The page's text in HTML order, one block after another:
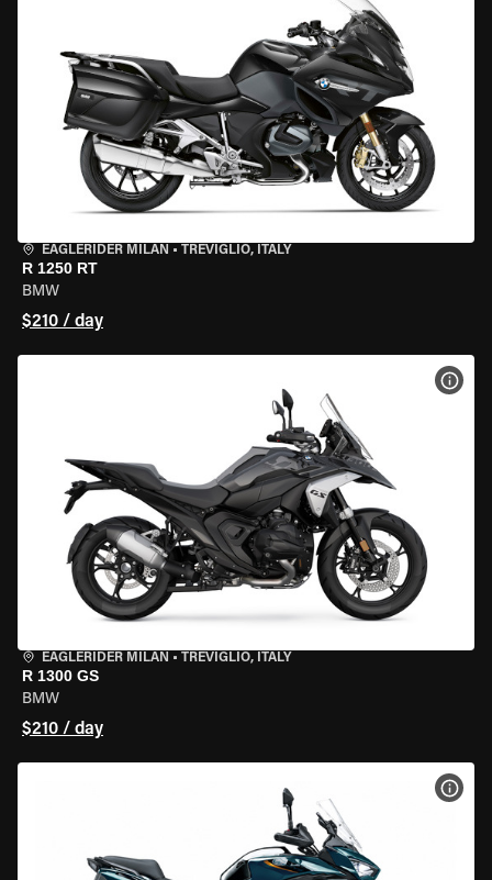
EAGLERIDER MILAN • TREVIGLIO, ITALY
R 1250 RT
BMW
$210 / day
EAGLERIDER MILAN • TREVIGLIO, ITALY
R 1300 GS
BMW
$210 / day